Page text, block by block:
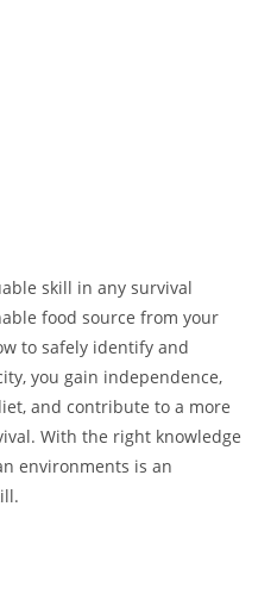
skill in any survival
food source from your
to safely identify and
you gain independence,
and contribute to a more
With the right knowledge
environments is an